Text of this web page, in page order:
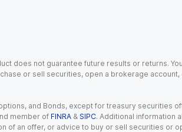
does not guarantee future results or returns.
or sell securities, open a brokerage
and Bonds, except for treasury securities
member of FINRA & SIPC. Additional information
of an offer, or advice to buy or sell securities